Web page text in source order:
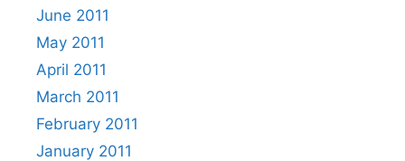
June 2011
May 2011
April 2011
March 2011
February 2011
January 2011